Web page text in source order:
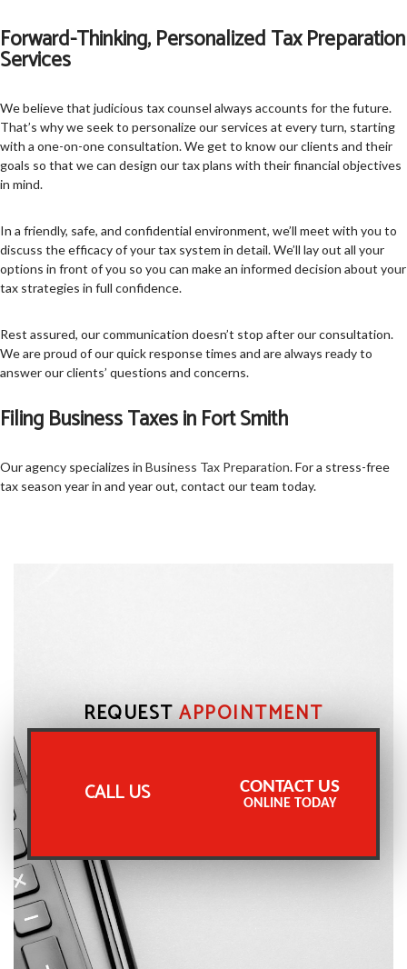
Forward-Thinking, Personalized Tax Preparation
Services
We believe that judicious tax counsel always accounts for the future.
That’s why we seek to personalize our services at every turn, starting
with a one-on-one consultation. We get to know our clients and their
goals so that we can design our tax plans with their financial objectives
in mind.
In a friendly, safe, and confidential environment, we’ll meet with you to
discuss the efficacy of your tax system in detail. We’ll lay out all your
options in front of you so you can make an informed decision about your
tax strategies in full confidence.
Rest assured, our communication doesn’t stop after our consultation.
We are proud of our quick response times and are always ready to
answer our clients’ questions and concerns.
Filing Business Taxes in Fort Smith
Our agency specializes in Business Tax Preparation. For a stress-free
tax season year in and year out, contact our team today.
REQUESTAPPOINTMENT
CALL US CONTACT US
ONLINE TODAY